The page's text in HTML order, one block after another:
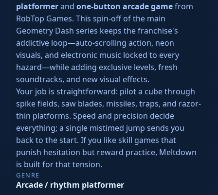
platformerand one-button arcade gamefrom
RobTop Games. This spin-off of the main
Geometry Dash series keeps the franchise's
addictive loop—auto-scrolling action, neon
visuals, and electronic music locked to every
hazard—while adding exclusive levels, fresh
soundtracks, and new visual effects.
Your job is straightforward: pilot a cube through
spike fields, saw blades, missiles, traps, and razor-
thin platforms. Speed and precision decide
everything; a single mistimed jump sends you
back to the start. If you like skill games that
punish hesitation but reward practice, Meltdown
is built for that tension.
GENRE
Arcade / rhythm platformer